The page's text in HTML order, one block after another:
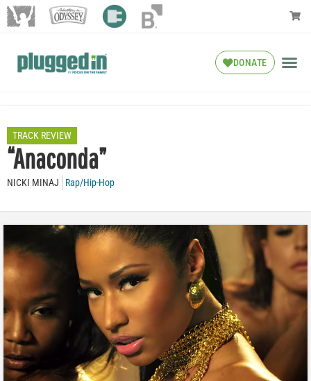
DONATE
TRACK REVIEW
“Anaconda”
NICKI MINAJ Rap/Hip-Hop